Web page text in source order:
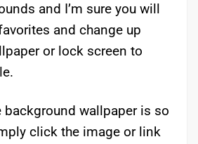
and I’m sure you will
and change up
or lock screen to
background wallpaper is so
click the image or link